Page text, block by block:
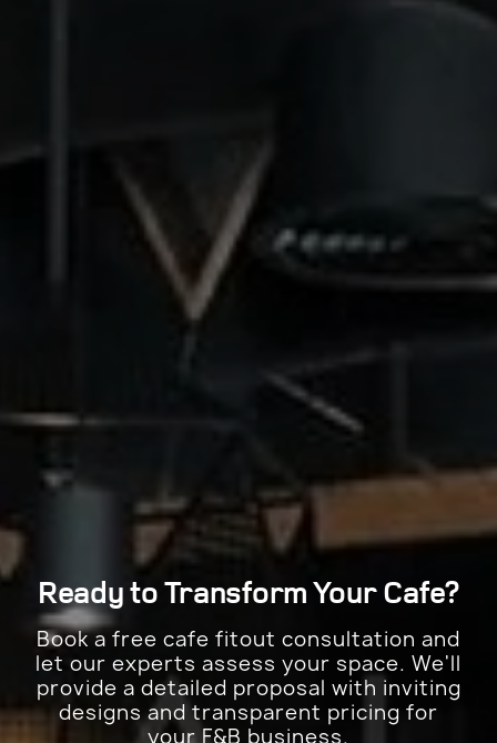
Ready to Transform YourCafe?
Book a free cafe fitout consultation and
let our experts assess your space. We'll
provide a detailed proposal with inviting
designs and transparent pricing for
your F&B business.